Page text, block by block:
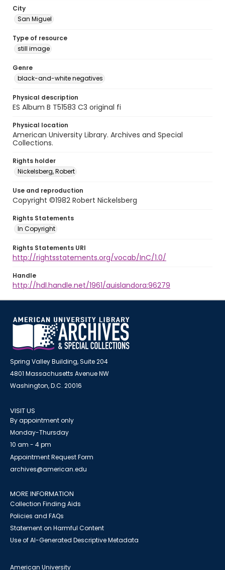
City
San Miguel
Type of resource
still image
Genre
black-and-white negatives
Physical description
ES Album B T51583 C3 original fi
Physical location
American University Library. Archives and Special
Collections.
Rights holder
Nickelsberg, Robert
Use and reproduction
Copyright ©1982 Robert Nickelsberg
Rights Statements
In Copyright
Rights Statements URI
http://rightsstatements.org/vocab/InC/1.0/
Handle
http://hdl.handle.net/1961/auislandora:96279
Spring Valley Building, Suite 204
4801 Massachusetts Avenue NW
Washington, D.C. 20016
VISIT US
By appointment only
Monday-Thursday
10 am - 4 pm
Appointment Request Form
archives@american.edu
MORE INFORMATION
Collection Finding Aids
Policies and FAQs
Statement on Harmful Content
Use of AI-Generated Descriptive Metadata
American University